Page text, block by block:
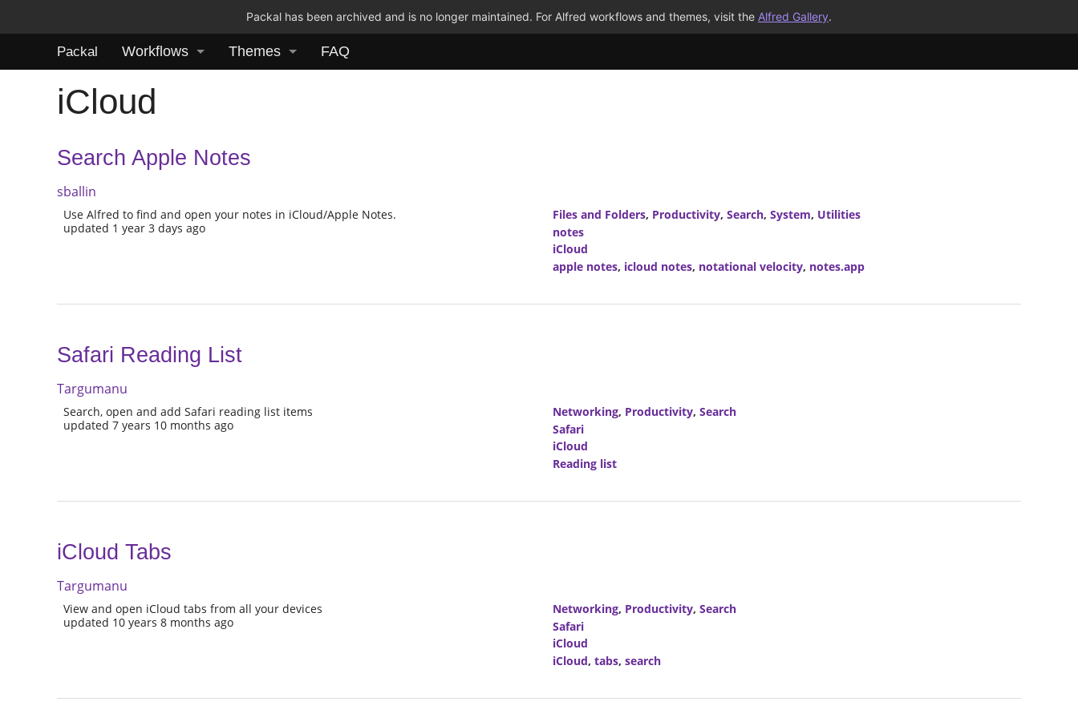
Packal has been archived and is no longer maintained. For Alfred workflows and themes, visit the Alfred Gallery.
Packal Workflows Themes FAQ
iCloud
Search Apple Notes
sballin
Use Alfred to find and open your notes in iCloud/Apple Notes.
updated 1 year 3 days ago
Files and Folders, Productivity, Search, System, Utilities
notes
iCloud
apple notes, icloud notes, notational velocity, notes.app
Safari Reading List
Targumanu
Search, open and add Safari reading list items
updated 7 years 10 months ago
Networking, Productivity, Search
Safari
iCloud
Reading list
iCloud Tabs
Targumanu
View and open iCloud tabs from all your devices
updated 10 years 8 months ago
Networking, Productivity, Search
Safari
iCloud
iCloud, tabs, search